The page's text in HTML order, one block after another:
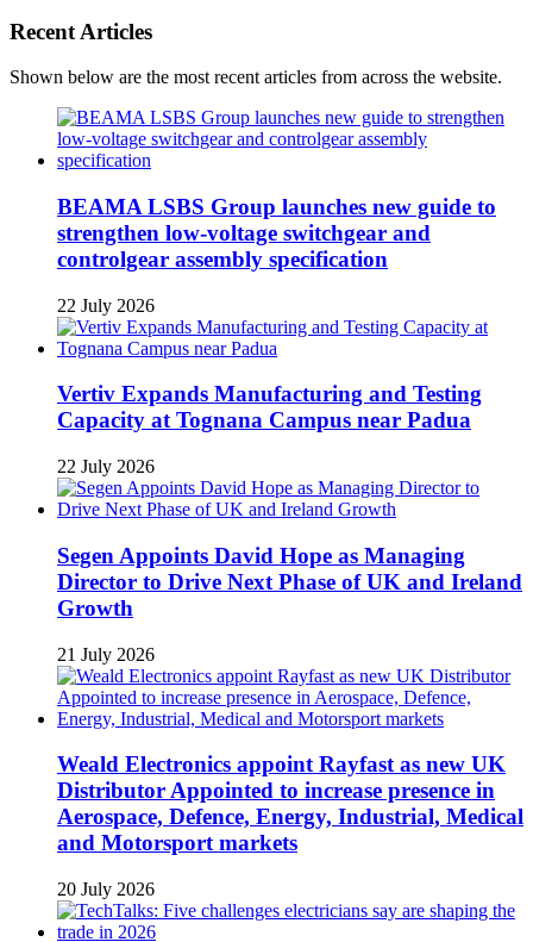
Recent Articles
Shown below are the most recent articles from across the website.
BEAMA LSBS Group launches new guide to
strengthen low-voltage switchgear and
controlgear assembly specification
22 July 2026
Vertiv Expands Manufacturing and Testing
Capacity at Tognana Campus near Padua
22 July 2026
Segen Appoints David Hope as Managing
Director to Drive Next Phase of UK and Ireland
Growth
21 July 2026
Weald Electronics appoint Rayfast as new UK
Distributor Appointed to increase presence in
Aerospace, Defence, Energy, Industrial, Medical
and Motorsport markets
20 July 2026